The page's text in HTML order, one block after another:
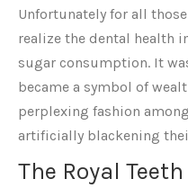
Unfortunately for all
realize the dental health
sugar consumption. It
became a symbol of
perplexing fashion
artificially blackening
The Royal Teeth